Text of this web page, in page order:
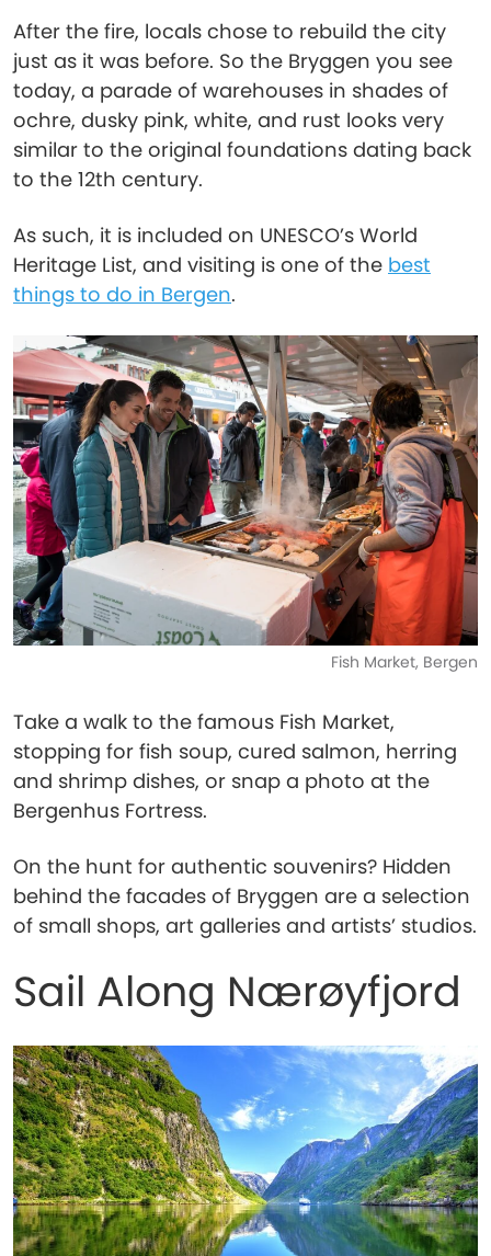
After the fire, locals chose to rebuild the city
just as it was before. So the Bryggen you see
today, a parade of warehouses in shades of
ochre, dusky pink, white, and rust looks very
similar to the original foundations dating back
to the 12th century.
As such, it is included on UNESCO’s World
Heritage List, and visiting is one of the best
things to do in Bergen.
Fish Market, Bergen
Take a walk to the famous Fish Market,
stopping for fish soup, cured salmon, herring
and shrimp dishes, or snap a photo at the
Bergenhus Fortress.
On the hunt for authentic souvenirs? Hidden
behind the facades of Bryggen are a selection
of small shops, art galleries and artists’ studios.
Sail Along Nærøyfjord